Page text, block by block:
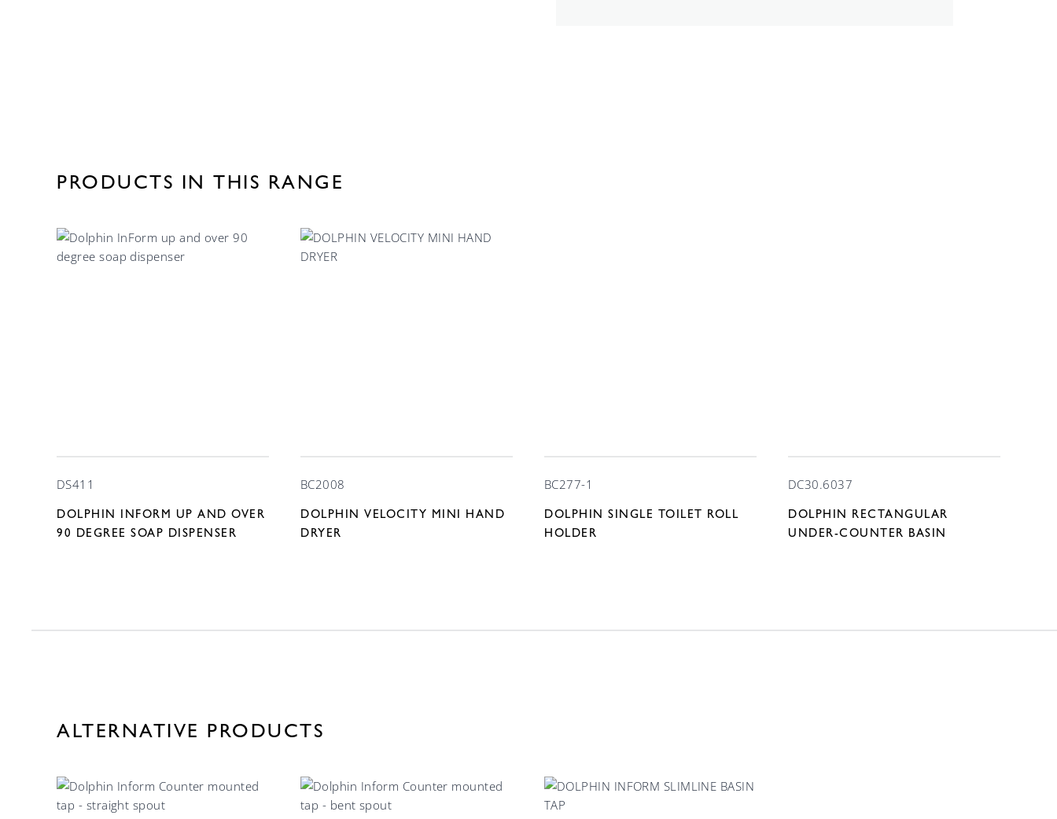
PRODUCTS IN THIS RANGE
DS411
DOLPHIN INFORM UP AND OVER
90 DEGREE SOAP DISPENSER
BC2008
DOLPHIN VELOCITY MINI HAND
DRYER
BC277-1
DOLPHIN SINGLE TOILET ROLL
HOLDER
DC30.6037
DOLPHIN RECTANGULAR
UNDER-COUNTER BASIN
ALTERNATIVE PRODUCTS